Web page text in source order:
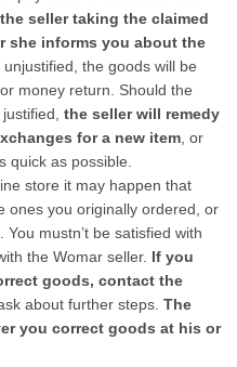
seller taking the claimed
she informs you about the
the goods will be
money return. Should the
the seller will remedy
for a new item, or
quick as possible.
store it may happen that
ones you originally ordered, or
mustn’t be satisfied with
the Womar seller. If you
goods, contact the
about further steps. The
you correct goods at his or